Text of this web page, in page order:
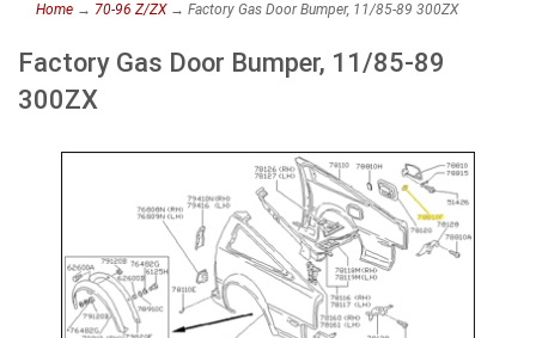
Home → 70-96 Z/ZX→ Factory Gas Door Bumper, 11/85-89 300ZX
Factory Gas Door Bumper, 11/85-89
300ZX